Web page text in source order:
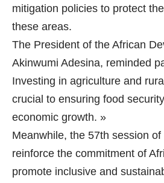
mitigation policies to protect
these areas.
The President of the African
Akinwumi Adesina, reminded
Investing in agriculture and
crucial to ensuring food
economic growth. »
Meanwhile, the 57th session of
reinforce the commitment of
promote inclusive and